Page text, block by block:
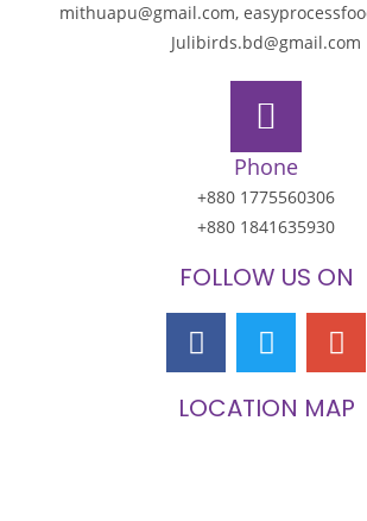
mithuapu@gmail.com,
Julibirds.bd@gmail.com
Phone
+880 1775560306
+880 1841635930
FOLLOW US ON
LOCATION MAP